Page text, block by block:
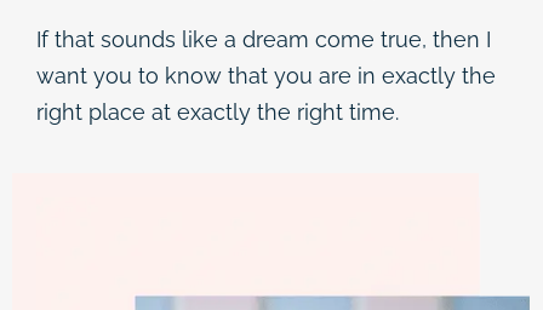
If that sounds like a dream come true, then I
want you to know that you are in exactly the
right place at exactly the right time.